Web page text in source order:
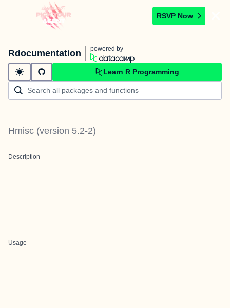
RSVP Now
Rdocumentation powered by
Learn R Programming
Hmisc (version 5.2-2)
Description
Usage